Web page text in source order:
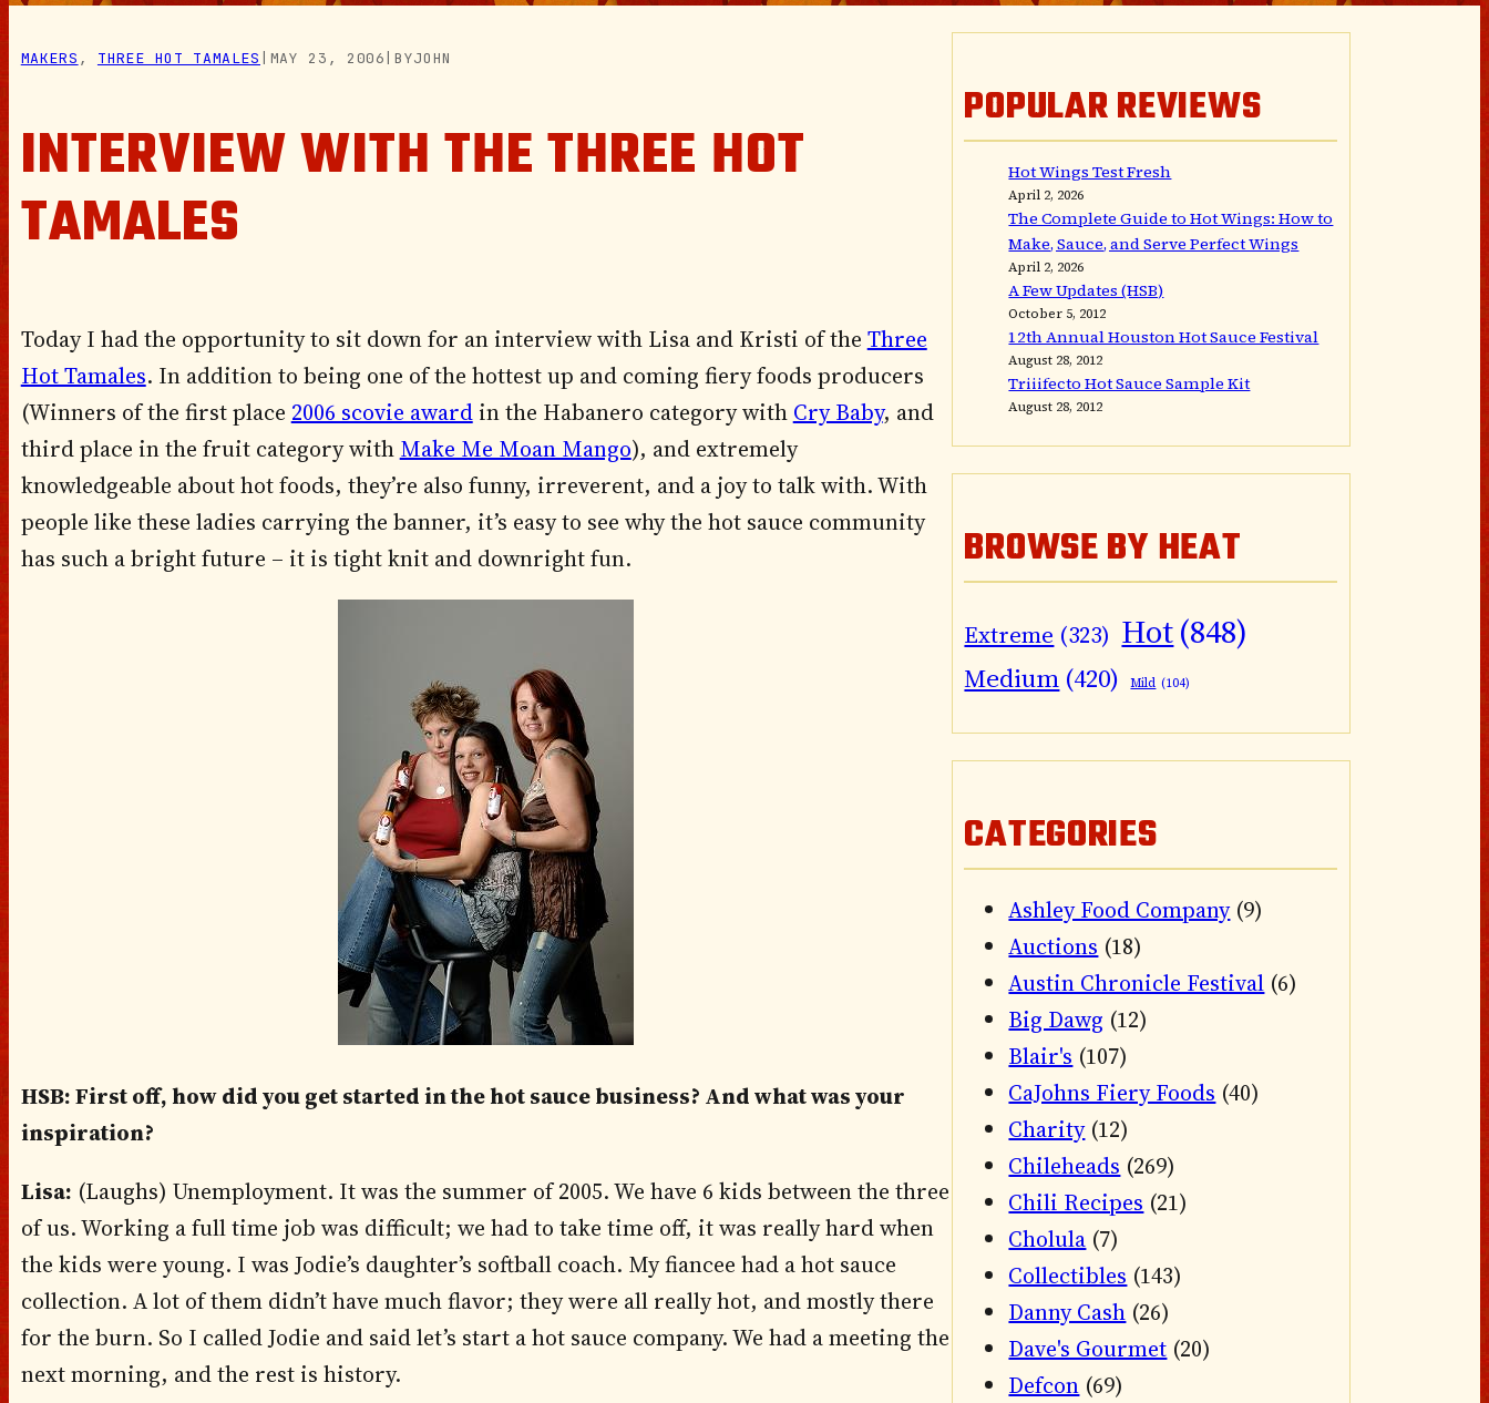
MAKERS , THREE HOT TAMALES MAY 23, 2006 |BYJOHN
INTERVIEW WITH THE THREE HOT
TAMALES
Today I had the opportunity to sit down for an interview with Lisa and Kristi of the Three
Hot Tamales. In addition to being one of the hottest up and coming fiery foods producers
(Winners of the first place 2006 scovie awardin the Habanero category with Cry Baby, and
third place in the fruit category with Make Me Moan Mango), and extremely
knowledgeable about hot foods, they’re also funny, irreverent, and a joy to talk with. With
people like these ladies carrying the banner, it’s easy to see why the hot sauce community
has such a bright future – it is tight knit and downright fun.
HSB: First off, how did you get started in the hot sauce business? And what was your
inspiration?
Lisa: (Laughs) Unemployment. It was the summer of 2005. We have 6 kids between the three
of us. Working a full time job was difficult; we had to take time off, it was really hard when
the kids were young. I was Jodie’s daughter’s softball coach. My fiancee had a hot sauce
collection. A lot of them didn’t have much flavor; they were all really hot, and mostly there
for the burn. So I called Jodie and said let’s start a hot sauce company. We had a meeting the
next morning, and the rest is history.
POPULAR REVIEWS
Hot Wings Test Fresh
April 2, 2026
The Complete Guide to Hot Wings: How to
Make, Sauce, and Serve Perfect Wings
April 2, 2026
A Few Updates (HSB)
October 5, 2012
12th Annual Houston Hot Sauce Festival
August 28, 2012
Triiifecto Hot Sauce Sample Kit
August 28, 2012
BROWSE BY HEAT
Extreme (323) Hot(848)
Medium (420) Mild (104)
CATEGORIES
Ashley Food Company(9)
Auctions (18)
Austin Chronicle Festival (6)
Big Dawg (12)
Blair's (107)
CaJohns Fiery Foods (40)
Charity(12)
Chileheads (269)
Chili Recipes (21)
Cholula (7)
Collectibles (143)
Danny Cash (26)
Dave's Gourmet (20)
Defcon (69)